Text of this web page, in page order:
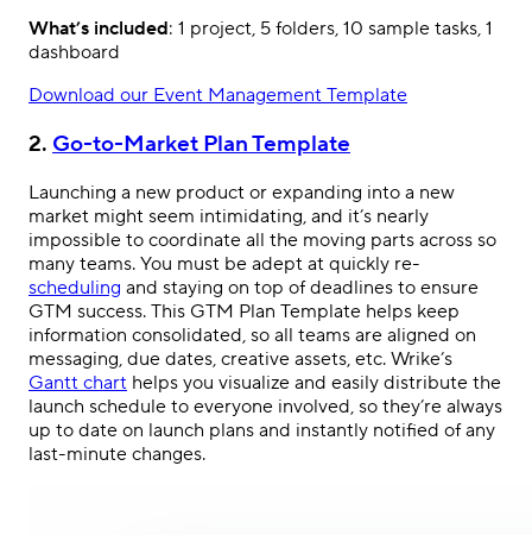
What’s included: 1 project, 5 folders, 10 sample tasks, 1
dashboard
Download our Event Management Template
2. Go-to-Market Plan Template
Launching a new product or expanding into a new
market might seem intimidating, and it’s nearly
impossible to coordinate all the moving parts across so
many teams. You must be adept at quickly re-
scheduling and staying on top of deadlines to ensure
GTM success. This GTM Plan Template helps keep
information consolidated, so all teams are aligned on
messaging, due dates, creative assets, etc. Wrike’s
Gantt chart helps you visualize and easily distribute the
launch schedule to everyone involved, so they’re always
up to date on launch plans and instantly notified of any
last-minute changes.